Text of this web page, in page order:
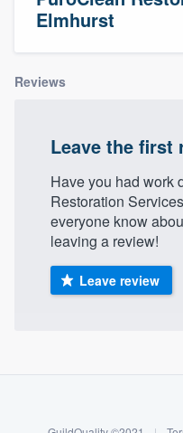
Elmhurst
Reviews
Leave the first
Have you had work
Restoration
everyone know
leaving a review!
Leave review
Welcome